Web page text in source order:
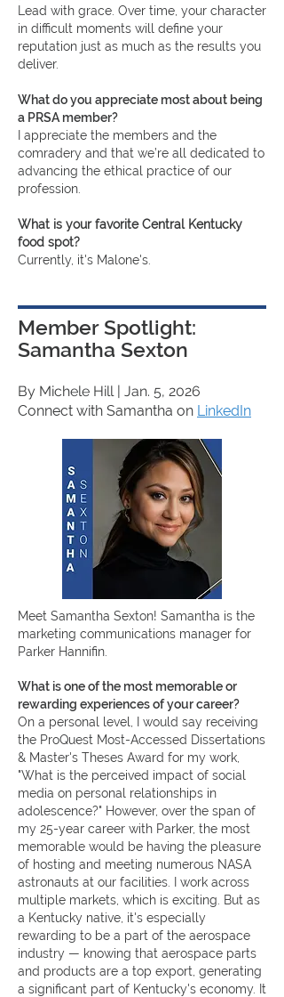
Lead with grace. Over time, your character
in difficult moments will define your
reputation just as much as the results you
deliver.
What do you appreciate most about being
a PRSA member?
I appreciate the members and the
comradery and that we’re all dedicated to
advancing the ethical practice of our
profession.
What is your favorite Central Kentucky
food spot?
Currently, it's Malone's.
Member Spotlight:
Samantha Sexton
By Michele Hill | Jan. 5, 2026
Connect with Samantha on LinkedIn
Meet Samantha Sexton! Samantha is the
marketing communications manager for
Parker Hannifin.
What is one of the most memorable or
rewarding experiences of your career?
On a personal level, I would say receiving
the ProQuest Most-Accessed Dissertations
& Master's Theses Award for my work,
"What is the perceived impact of social
media on personal relationships in
adolescence?" However, over the span of
my 25-year career with Parker, the most
memorable would be having the pleasure
of hosting and meeting numerous NASA
astronauts at our facilities. I work across
multiple markets, which is exciting. But as
a Kentucky native, it's especially
rewarding to be a part of the aerospace
industry — knowing that aerospace parts
and products are a top export, generating
a significant part of Kentucky's economy. It